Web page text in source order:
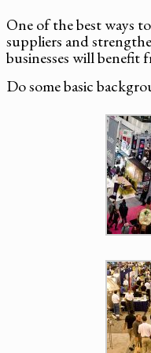
One of the best ways
suppliers and
businesses will benefit
Do some basic